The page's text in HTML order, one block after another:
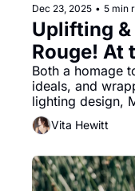
Dec 23, 2025 • 5 min
Uplifting
Rouge! At
Both a homage
ideals, and
lighting design,
Your spirits will
the theater with
beginning to
Orpheum until
Vita Hewitt